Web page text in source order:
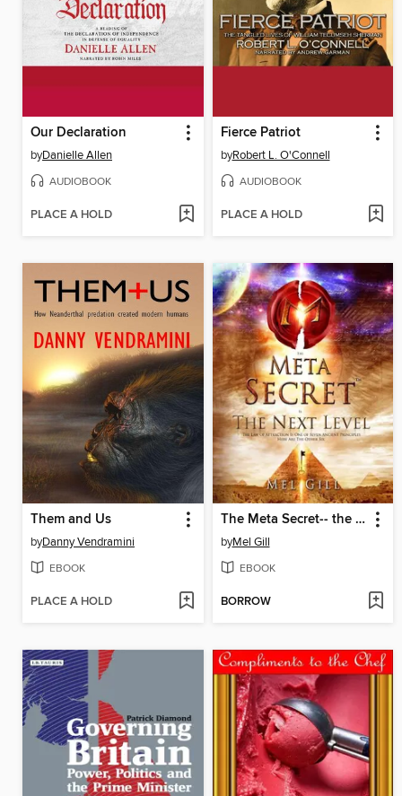
Our Declaration
byDanielle Allen
AUDIOBOOK
PLACE A HOLD
Fierce Patriot
byRobert L. O'Connell
AUDIOBOOK
PLACE A HOLD
Them and Us
byDanny Vendramini
EBOOK
PLACE A HOLD
The Meta Secret-- the Next Level
byMel Gill
EBOOK
BORROW